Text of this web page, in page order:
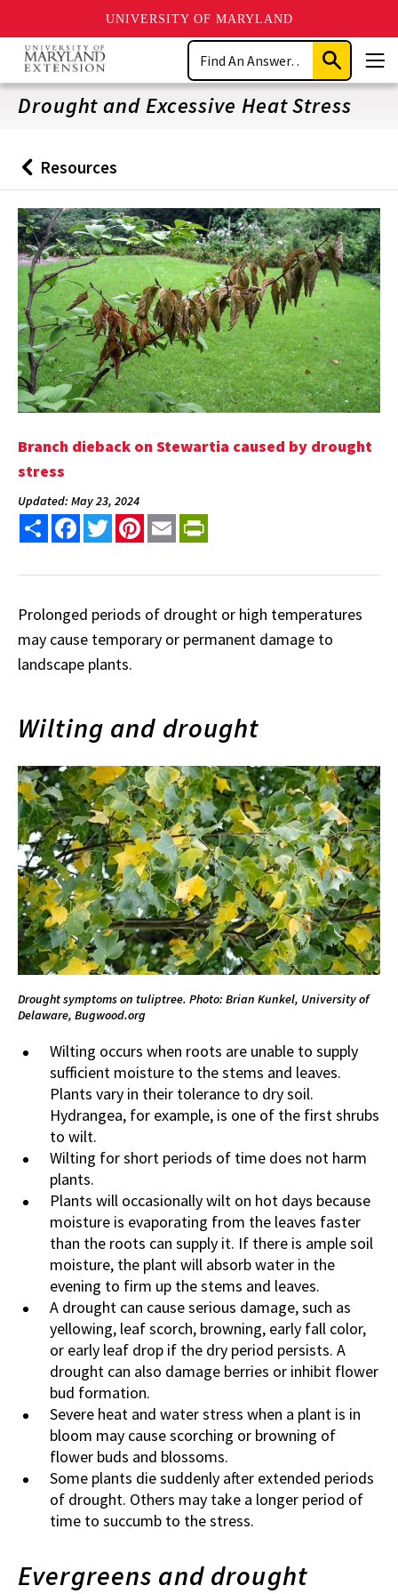
UNIVERSITY OF MARYLAND
Skip
main
content
Search
Submit
Search
Drought and Excessive Heat Stress
Back
to
Resources
Branch dieback on Stewartia caused by drought
stress
Updated: May 23, 2024
Share FacebookTwitterPinterest
Email
Prolonged periods of drought or high temperatures
may cause temporary or permanent damage to
landscape plants.
Wilting and drought
Drought symptoms on tuliptree. Photo: Brian Kunkel, University of
Delaware, Bugwood.org
Wilting occurs when roots are unable to supply
sufficient moisture to the stems and leaves.
Plants vary in their tolerance to dry soil.
Hydrangea, for example, is one of the first shrubs
to wilt.
Wilting for short periods of time does not harm
plants.
Plants will occasionally wilt on hot days because
moisture is evaporating from the leaves faster
than the roots can supply it. If there is ample soil
moisture, the plant will absorb water in the
evening to firm up the stems and leaves.
A drought can cause serious damage, such as
yellowing, leaf scorch, browning, early fall color,
or early leaf drop if the dry period persists. A
drought can also damage berries or inhibit flower
bud formation.
Severe heat and water stress when a plant is in
bloom may cause scorching or browning of
flower buds and blossoms.
Some plants die suddenly after extended periods
of drought. Others may take a longer period of
time to succumb to the stress.
Evergreens and drought